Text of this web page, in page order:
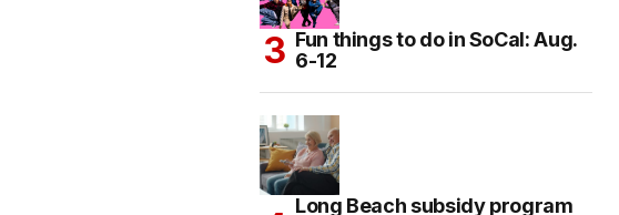
Fun things to do in SoCal: Aug.
6-12
Long Beach subsidy program